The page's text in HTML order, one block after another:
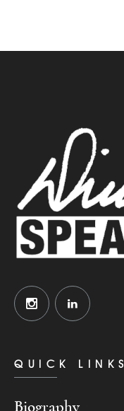
QUICK LINKS
Biography